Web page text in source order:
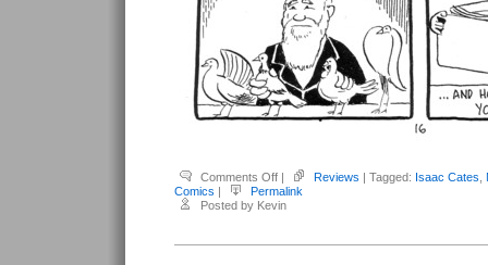
Comments Offon
Cates,
Isaac
&
–
| Reviews | Tagged: Isaac Cates
Comics |
Permalink
Posted by Kevin